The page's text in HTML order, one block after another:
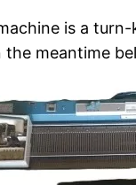
is a
meantime